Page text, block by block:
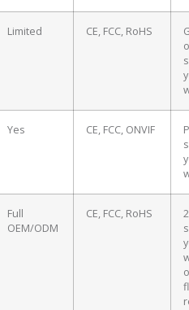
Limited CE, FCC, RoHS
Yes CE, FCC, ONVIF
Full
OEM/ODM
CE, FCC, RoHS